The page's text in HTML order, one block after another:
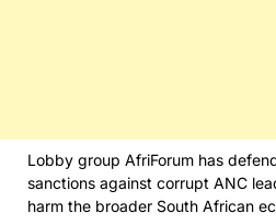
Lobby group AfriForum has
sanctions against corrupt ANC
harm the broader South African